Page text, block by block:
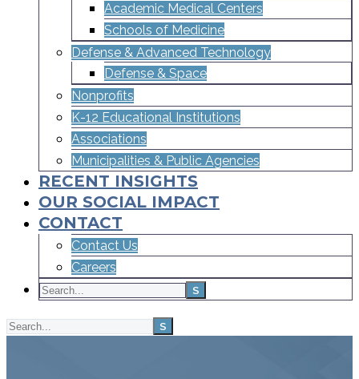
Academic Medical Centers
Schools of Medicine
Defense & Advanced Technology
Defense & Space
Nonprofits
K-12 Educational Institutions
Associations
Municipalities & Public Agencies
RECENT INSIGHTS
OUR SOCIAL IMPACT
CONTACT
Contact Us
Careers